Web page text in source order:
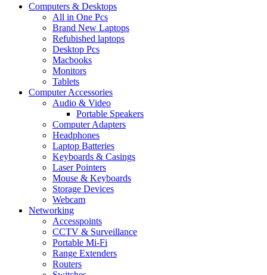
Computers & Desktops
All in One Pcs
Brand New Laptops
Refubished laptops
Desktop Pcs
Macbooks
Monitors
Tablets
Computer Accessories
Audio & Video
Portable Speakers
Computer Adapters
Headphones
Laptop Batteries
Keyboards & Casings
Laser Pointers
Mouse & Keyboards
Storage Devices
Webcam
Networking
Accesspoints
CCTV & Surveillance
Portable Mi-Fi
Range Extenders
Routers